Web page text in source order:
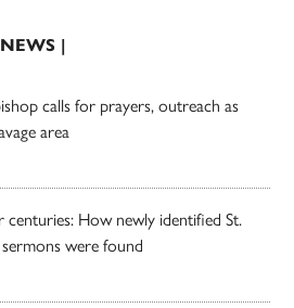
|
calls for prayers, outreach as
area
centuries: How newly identified St.
were found